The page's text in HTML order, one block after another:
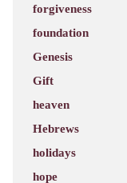
forgiveness
foundation
Genesis
Gift
heaven
Hebrews
holidays
hope